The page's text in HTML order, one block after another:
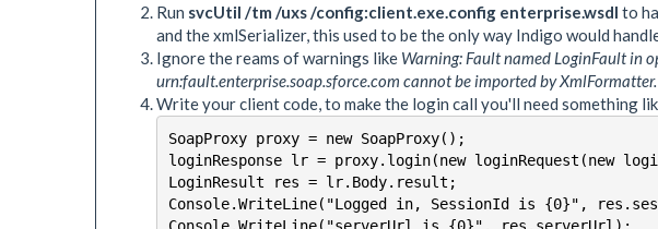
Run svcUtil /tm /uxs /config:client.exe.config enterprise.wsdl to
and the xmlSerializer, this used to be the only way Indigo would
Ignore the reams of warnings like Warning: Fault named LoginFault in
urn:fault.enterprise.soap.sforce.com cannot be imported by XmlFormatter.
Write your client code, to make the login call you'll need something
SoapProxy proxy = new SoapProxy();
loginResponse lr = proxy.login(new loginRequest(new
LoginResult res = lr.Body.result;
Console.WriteLine("Logged in, SessionId is {0}",